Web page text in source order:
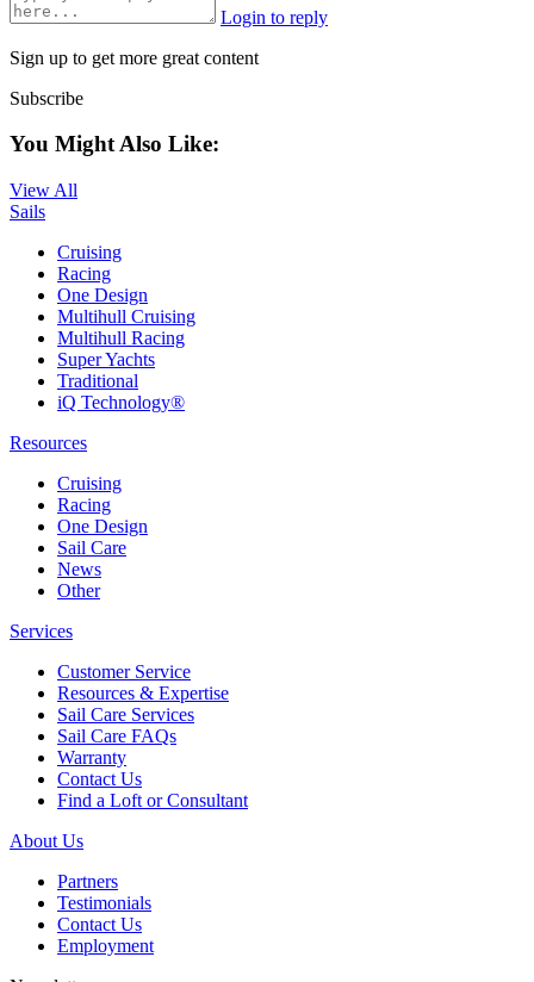
Login to reply
Sign up to get more great content
Subscribe
You Might Also Like:
View All
Sails
Cruising
Racing
One Design
Multihull Cruising
Multihull Racing
Super Yachts
Traditional
iQ Technology®
Resources
Cruising
Racing
One Design
Sail Care
News
Other
Services
Customer Service
Resources & Expertise
Sail Care Services
Sail Care FAQs
Warranty
Contact Us
Find a Loft or Consultant
About Us
Partners
Testimonials
Contact Us
Employment